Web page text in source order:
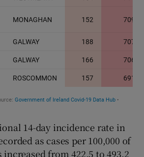
14-day incidence rate in
as cases per 100,000 of
from 422.5 to 493.2